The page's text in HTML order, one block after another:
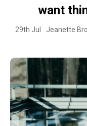
want
29th Jul Jeanette